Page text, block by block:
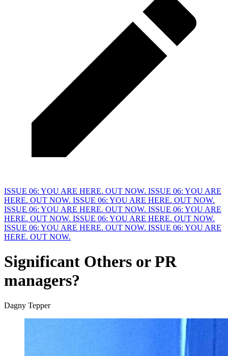
ISSUE 06: YOU ARE HERE. OUT NOW. ISSUE 06: YOU ARE
HERE. OUT NOW. ISSUE 06: YOU ARE HERE. OUT NOW.
ISSUE 06: YOU ARE HERE. OUT NOW. ISSUE 06: YOU ARE
HERE. OUT NOW. ISSUE 06: YOU ARE HERE. OUT NOW.
ISSUE 06: YOU ARE HERE. OUT NOW. ISSUE 06: YOU ARE
HERE. OUT NOW.
Significant Others or PR
managers?
Dagny Tepper